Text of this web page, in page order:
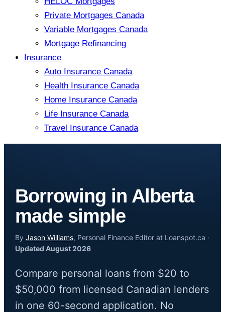
Private Mortgages Canada
Variable Mortgages Canada
Mortgage Refinancing
Insurance
Auto Insurance Canada
Health Insurance Canada
Home Insurance Canada
Life Insurance Canada
Travel Insurance Canada
Borrowing in Alberta
made simple
By Jason Williams, Personal Finance Editor at Loanspot.ca ·
Updated August 2026
Compare personal loans from $20 to
$50,000 from licensed Canadian lenders
in one 60-second application. No